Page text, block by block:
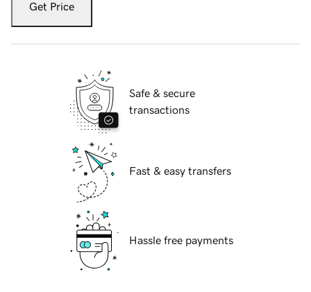
Get Price
Safe & secure
transactions
Fast & easy transfers
Hassle free payments